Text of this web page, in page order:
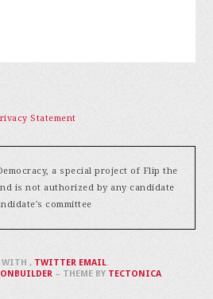
Statement
a special project of Flip the
is not authorized by any candidate
committee
WITH, TWITTER EMAIL.
– THEME BY TECTONICA